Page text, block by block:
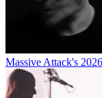
Massive Attack's